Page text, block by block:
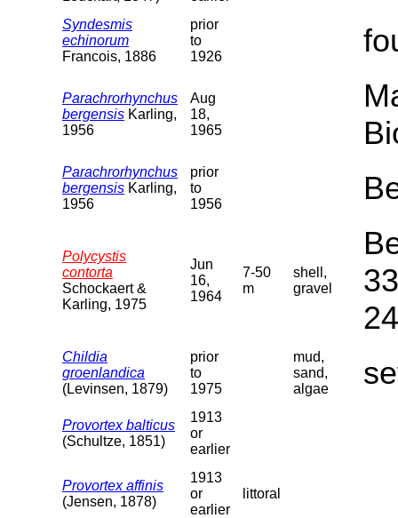
Syndesmis
echinorum
Francois, 1886
prior
to
1926
Parachrorhynchus
bergensis Karling,
1956
Aug
18,
1965
Parachrorhynchus
bergensis Karling,
1956
prior
to
1956
Polycystis
contorta
Schockaert &
Karling, 1975
Jun
16,
1964
7-50
m
shell,
gravel
Childia
groenlandica
(Levinsen, 1879)
prior
to
1975
mud,
sand,
algae
Provortex balticus
(Schultze, 1851)
1913
or
earlier
Provortex affinis
(Jensen, 1878)
1913
or
earlier
littoral